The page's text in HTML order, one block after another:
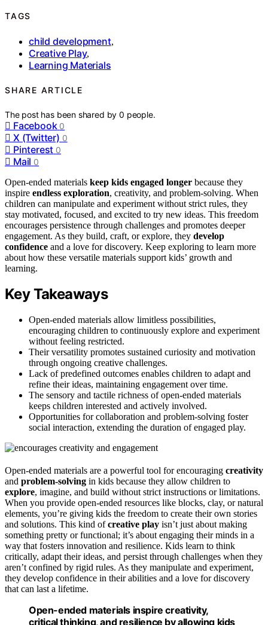
TAGS
child development,
Creative Play,
Learning Materials
SHARE ARTICLE
The post has been shared by0 people.
Facebook 0
X (Twitter) 0
Pinterest 0
Mail 0
Open-ended materials keep kids engaged longer because they
inspire endless exploration, creativity, and problem-solving. When
children can manipulate and experiment without strict rules, they
stay motivated, focused, and excited to try new ideas. This freedom
encourages persistence through challenges and promotes deeper
engagement. As they build, craft, or explore, they develop
confidence and a love for discovery. Keep exploring to learn more
about how these versatile materials support kids’ growth and
learning.
Key Takeaways
Open-ended materials allow limitless possibilities,
encouraging children to continuously explore and experiment
without feeling restricted.
Their versatility promotes sustained curiosity and motivation
through ongoing creative challenges.
Lack of predefined outcomes enables children to adapt and
refine their ideas, maintaining engagement over time.
The sensory and tactile richness of open-ended materials
keeps children interested and actively involved.
Opportunities for collaboration and problem-solving foster
social interaction, extending the duration of engaged play.
Open-ended materials are a powerful tool for encouraging creativity
and problem-solving in kids because they allow children to
explore, imagine, and build without strict instructions or limitations.
When you provide open-ended resources like blocks, clay, or natural
elements, you’re giving kids the freedom to create their own stories
and solutions. This kind ofcreative play isn’t just about making
something pretty or functional; it’s about engaging their minds in a
way that fosters innovation and resilience. Kids learn to think
critically, adapt their ideas, and persist through challenges when they
aren’t confined by rigid rules. As they manipulate and experiment,
they develop confidence in their abilities and a love for discovery
that can last a lifetime.
Open-ended materials inspire creativity,
critical thinking, and resilience by allowing kids